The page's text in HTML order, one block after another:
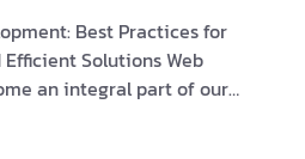
Best Practices for
Solutions Web
an integral part of our